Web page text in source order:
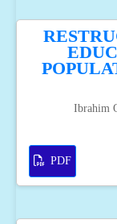
Ibrahim
PDF